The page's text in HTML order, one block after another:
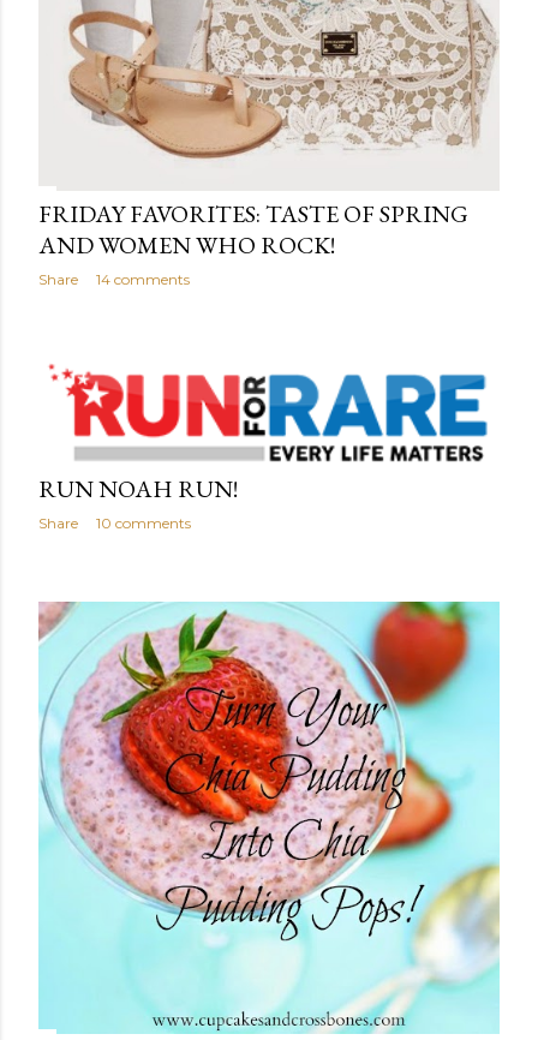
FRIDAY FAVORITES: TASTE OF SPRING
AND WOMEN WHO ROCK!
Share 14 comments
RUN NOAH RUN!
Share 10 comments